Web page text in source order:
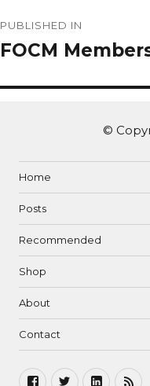
PUBLISHED IN
FOCM
©
Home
Posts
Recommended
Shop
About
Contact